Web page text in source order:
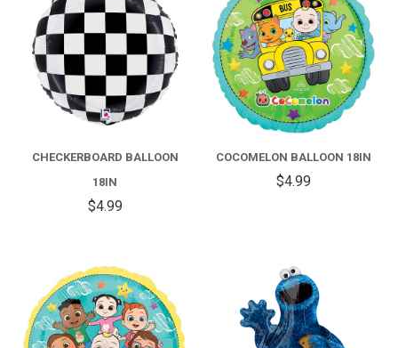
CHECKERBOARD BALLOON
18IN
$4.99
COCOMELON BALLOON 18IN
$4.99